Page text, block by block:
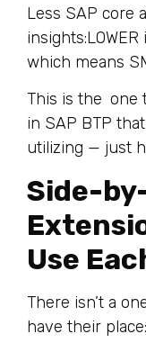
Less SAP core
which means
This is the one
in SAP BTP
utilizing — just
Side-
Use
There isn’t a
have their place: